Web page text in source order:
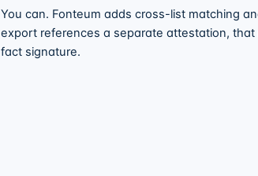
You can. Fonteum adds cross-list matching
export references a separate attestation,
fact signature.